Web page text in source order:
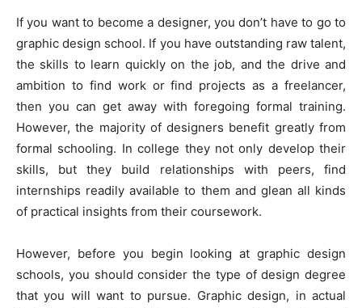
If you want to become a designer, you don’t have to go to
graphic design school. If you have outstanding raw talent,
the skills to learn quickly on the job, and the drive and
ambition to find work or find projects as a freelancer,
then you can get away with foregoing formal training.
However, the majority of designers benefit greatly from
formal schooling. In college they not only develop their
skills, but they build relationships with peers, find
internships readily available to them and glean all kinds
of practical insights from their coursework.
However, before you begin looking at graphic design
schools, you should consider the type of design degree
that you will want to pursue. Graphic design, in actual